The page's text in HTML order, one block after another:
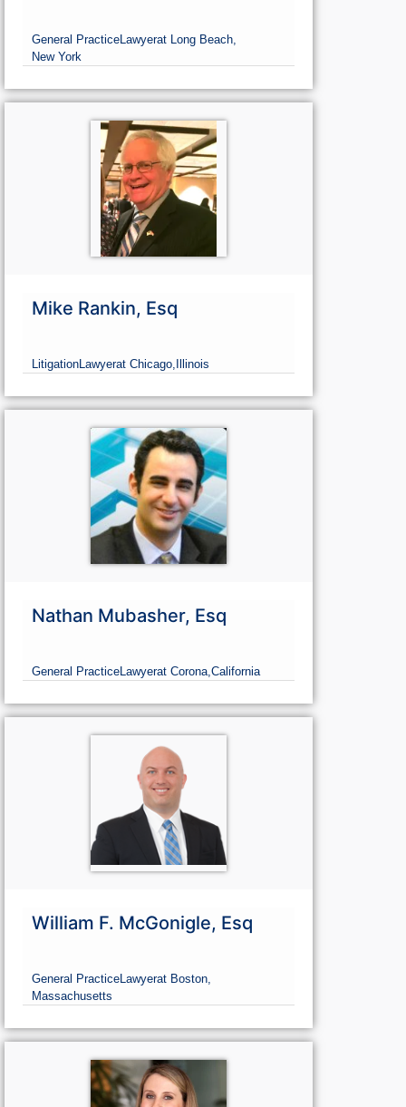
General PracticeLawyerat Long Beach,
New York
Mike Rankin, Esq
LitigationLawyerat Chicago, Illinois
Nathan Mubasher, Esq
General PracticeLawyerat Corona,California
William F. McGonigle, Esq
General PracticeLawyerat Boston,
Massachusetts